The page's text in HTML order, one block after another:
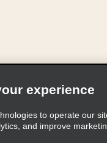
Use
experience
to operate our
and improve